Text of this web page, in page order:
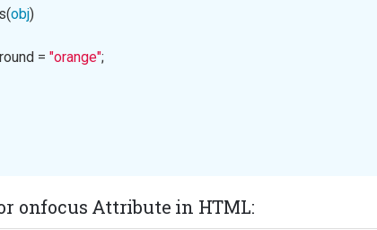
(obj)
=
"orange";
onfocus Attribute in HTML: